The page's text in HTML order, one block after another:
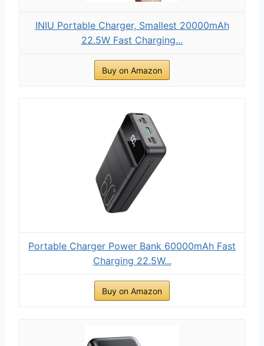
INIU Portable Charger, Smallest 20000mAh
22.5W Fast Charging...
Buy on Amazon
Portable Charger Power Bank 60000mAh Fast
Charging 22.5W...
Buy on Amazon